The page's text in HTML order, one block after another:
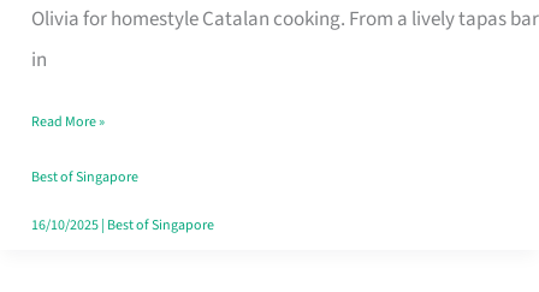
Olivia for homestyle Catalan cooking. From a lively tapas bar
in
Your
Free
Singapore
Read More »
Best of Singapore
16/10/2025| Best of Singapore